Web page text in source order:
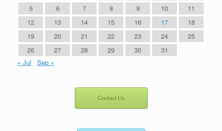
5
6 7 8 9 10
11
12
13 14 15 16 17
18
19
20 21 22 23 24
25
26
27 28 29 30
31
« Jul
Sep »
Contact Us